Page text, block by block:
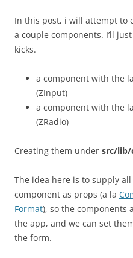
In this post, i will attempt to
a couple components. I’ll
kicks.
a component with the
(ZInput)
a component with the
(ZRadio)
Creating them under src/lib/
The idea here is to supply
component as props (a la
Format), so the components
the app, and we can set
the form.